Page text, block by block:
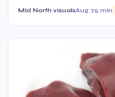
Mid North visualsAug 75 min